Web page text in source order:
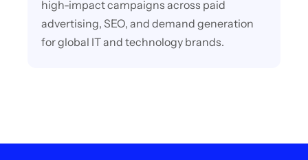
high-impact campaigns across paid
advertising, SEO, and demand generation
for global IT and technology brands.